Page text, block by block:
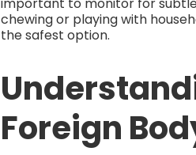
chewing or playing with
the safest option.
Foreign